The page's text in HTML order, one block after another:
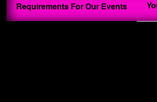
Requirements For Our Events